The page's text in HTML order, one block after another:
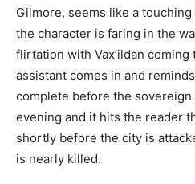
Gilmore, seems like a
the character is faring in the
flirtation with Vax’ildan
assistant comes in and
complete before the
evening and it hits the reader
shortly before the city is
is nearly killed.